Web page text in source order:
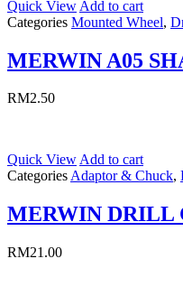
Quick View Add to cart
Categories Mounted Wheel,
MERWIN A05
RM2.50
Quick ViewAdd to cart
CategoriesAdaptor & Chuck,
MERWIN DRILL
RM21.00